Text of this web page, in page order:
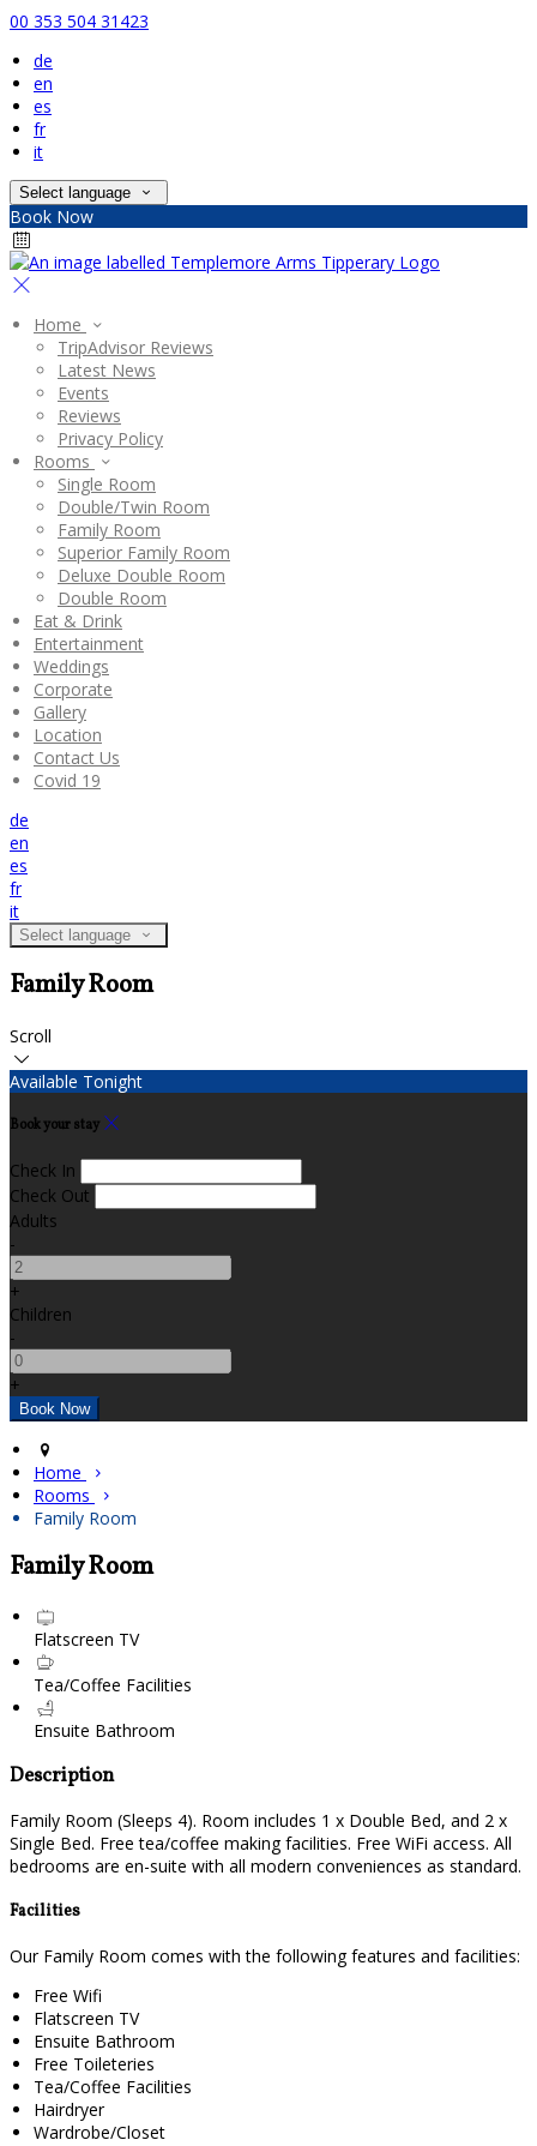
00 353 504 31423
de
en
es
fr
it
Select language
Book Now
Home
TripAdvisor Reviews
Latest News
Events
Reviews
Privacy Policy
Rooms
Single Room
Double/Twin Room
Family Room
Superior Family Room
Deluxe Double Room
Double Room
Eat & Drink
Entertainment
Weddings
Corporate
Gallery
Location
Contact Us
Covid 19
de
en
es
fr
it
Select language
Family Room
Scroll
Available Tonight
Book your stay
Check In
Check Out
Adults
-
+
Children
-
+
Home
Rooms
Family Room
Family Room
Flatscreen TV
Tea/Coffee Facilities
Ensuite Bathroom
Description
Family Room (Sleeps 4). Room includes 1 x Double Bed, and 2 x
Single Bed. Free tea/coffee making facilities. Free WiFi access. All
bedrooms are en-suite with all modern conveniences as standard.
Facilities
Our Family Room comes with the following features and facilities:
Free Wifi
Flatscreen TV
Ensuite Bathroom
Free Toileteries
Tea/Coffee Facilities
Hairdryer
Wardrobe/Closet